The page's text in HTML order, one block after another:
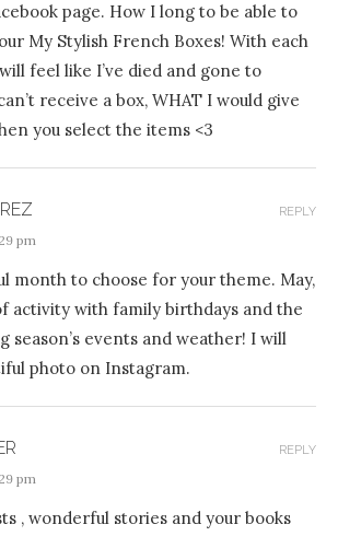
page. How I long to be able to
My Stylish French Boxes! With each
feel like I’ve died and gone to
receive a box, WHAT I would give
you select the items <3
pm
month to choose for your theme. May,
activity with family birthdays and the
season’s events and weather! I will
photo on Instagram.
REPLY
pm
, wonderful stories and your books
REPLY